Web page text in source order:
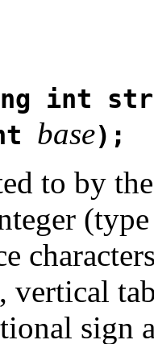
int
base);
to by
vertical
sign